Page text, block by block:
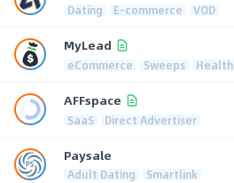
Dating E-commerce VOD
MyLead
eCommerce Sweeps Health
AFFspace
SaaS Direct Advertiser
Paysale
Adult Dating Smartlink